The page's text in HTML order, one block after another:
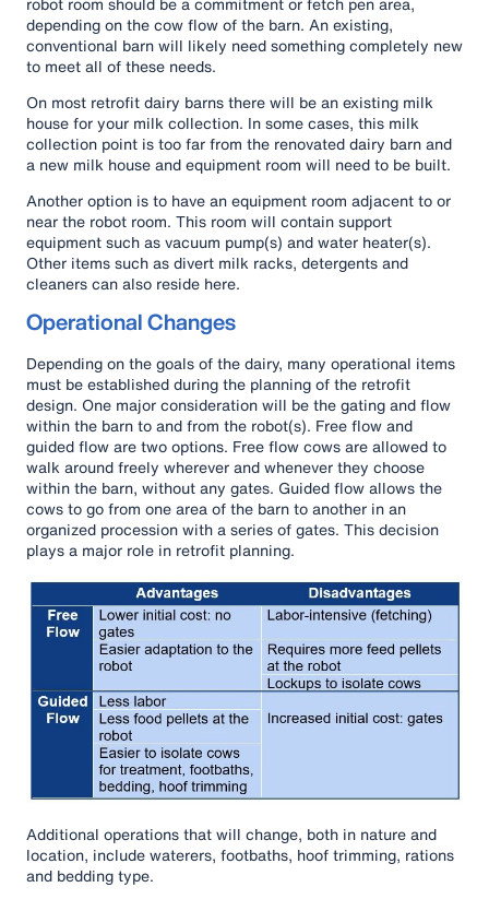
depending on the cow flow of the barn. An existing,
conventional barn will likely need something completely new
to meet all of these needs.
On most retrofit dairy barns there will be an existing milk
house for your milk collection. In some cases, this milk
collection point is too far from the renovated dairy barn and
a new milk house and equipment room will need to be built.
Another option is to have an equipment room adjacent to or
near the robot room. This room will contain support
equipment such as vacuum pump(s) and water heater(s).
Other items such as divert milk racks, detergents and
cleaners can also reside here.
Operational Changes
Depending on the goals of the dairy, many operational items
must be established during the planning of the retrofit
design. One major consideration will be the gating and flow
within the barn to and from the robot(s). Free flow and
guided flow are two options. Free flow cows are allowed to
walk around freely wherever and whenever they choose
within the barn, without any gates. Guided flow allows the
cows to go from one area of the barn to another in an
organized procession with a series of gates. This decision
plays a major role in retrofit planning.
Additional operations that will change, both in nature and
location, include waterers, footbaths, hoof trimming, rations
and bedding type.